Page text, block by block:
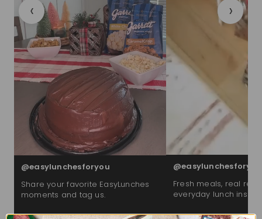
‹
@easylunchesforyou
Share your favorite EasyLunches
moments and tag us.
@easylunchesforyou
Fresh meals, real
everyday lunch
›